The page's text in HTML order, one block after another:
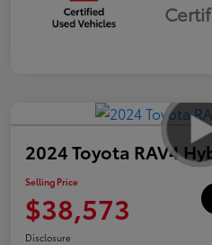
2024 Toyota RAV4
Selling Price
$38,573
Disclosure